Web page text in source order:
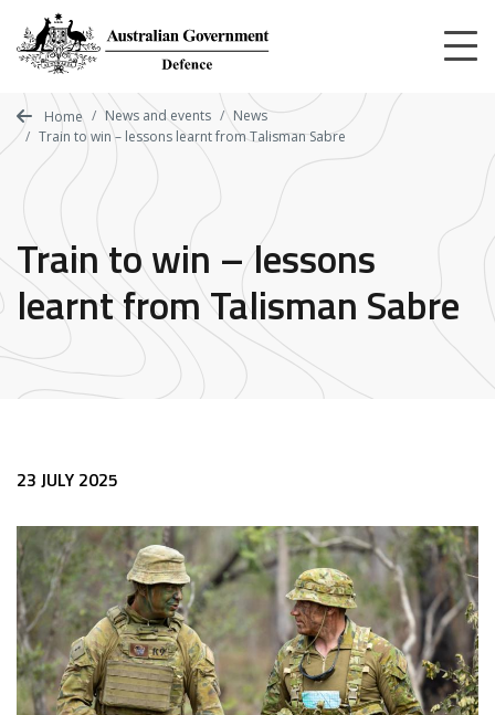
main
content
Home News and events
News
Train to win – lessons learnt from Talisman Sabre
Train to win – lessons
learnt from Talisman Sabre
23 JULY 2025